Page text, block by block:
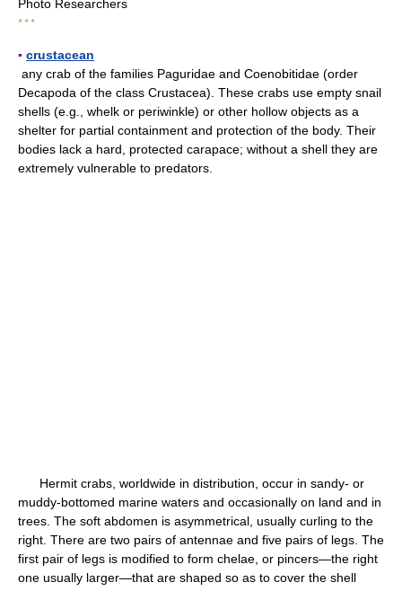
Photo Researchers
* * *
▪ crustacean
any crab of the families Paguridae and Coenobitidae (order
Decapoda of the class Crustacea). These crabs use empty snail
shells (e.g., whelk or periwinkle) or other hollow objects as a
shelter for partial containment and protection of the body. Their
bodies lack a hard, protected carapace; without a shell they are
extremely vulnerable to predators.
Hermit crabs, worldwide in distribution, occur in sandy- or
muddy-bottomed marine waters and occasionally on land and in
trees. The soft abdomen is asymmetrical, usually curling to the
right. There are two pairs of antennae and five pairs of legs. The
first pair of legs is modified to form chelae, or pincers—the right
one usually larger—that are shaped so as to cover the shell